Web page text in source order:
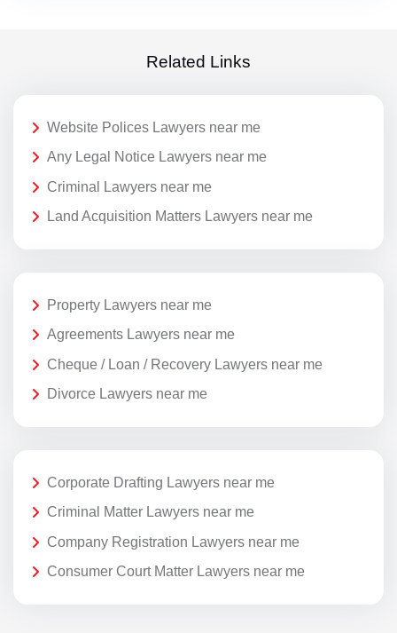
Related Links
Website Polices Lawyers near me
Any Legal Notice Lawyers near me
Criminal Lawyers near me
Land Acquisition Matters Lawyers near me
Property Lawyers near me
Agreements Lawyers near me
Cheque / Loan / Recovery Lawyers near me
Divorce Lawyers near me
Corporate Drafting Lawyers near me
Criminal Matter Lawyers near me
Company Registration Lawyers near me
Consumer Court Matter Lawyers near me